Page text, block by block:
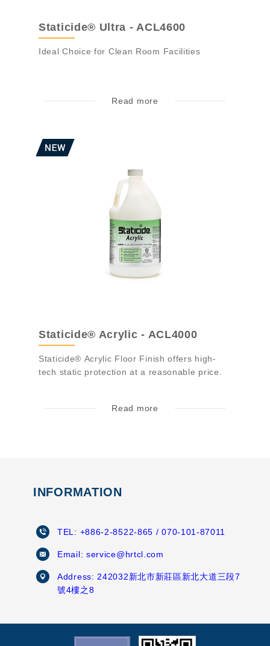
Staticide® Ultra - ACL4600
Ideal Choice for Clean Room Facilities
Read more
Staticide® Acrylic - ACL4000
Staticide® Acrylic Floor Finish offers high-
tech static protection at a reasonable price.
Read more
INFORMATION
TEL: +886-2-8522-865 / 070-101-87011
Email: service@hrtcl.com
Address:242032新北市新莊區新北大道三段7
號4樓之8